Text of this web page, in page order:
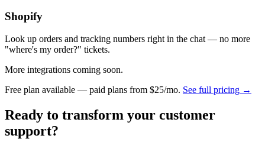
Shopify
Look up orders and tracking numbers right in the chat — no more
"where's my order?" tickets.
More integrations coming soon.
Free plan available — paid plans from $25/mo. See full pricing →
Ready to transform your customer
support?